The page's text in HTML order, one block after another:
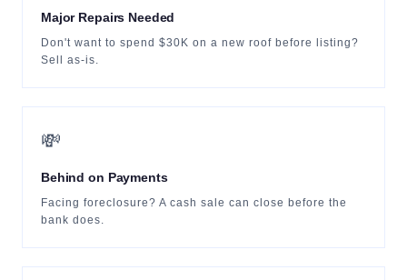
Major Repairs Needed
Don't want to spend $30K on a new roof before listing?
Sell as-is.
💸
Behind on Payments
Facing foreclosure? A cash sale can close before the
bank does.